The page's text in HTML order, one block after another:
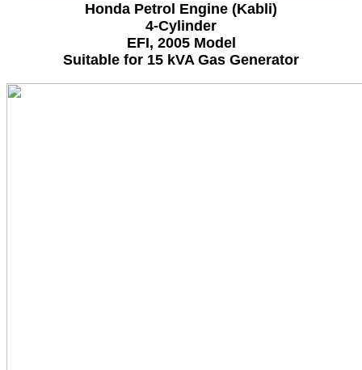
Honda Petrol Engine (Kabli)
4-Cylinder
EFI, 2005 Model
Suitable for 15 kVA Gas Generator